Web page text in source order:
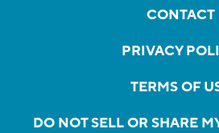
CONTACT
PRIVACY
TERMS OF
DO NOT SELL OR SHARE